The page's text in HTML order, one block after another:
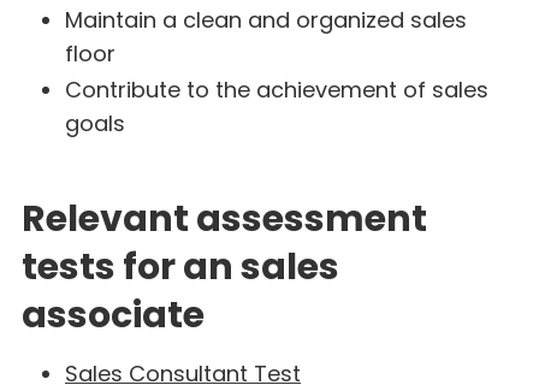
Maintain a clean and organized sales
floor
Contribute to the achievement of sales
goals
Relevant assessment
tests for an sales
associate
Sales Consultant Test